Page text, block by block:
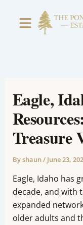
Eagle,
Treasure
Byshaun/ June 23,
Eagle, Idaho has
decade, and with
expanded
older adults and